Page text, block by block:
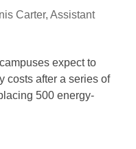
Carter, Assistant
expect to
costs after a series of
500 energy-